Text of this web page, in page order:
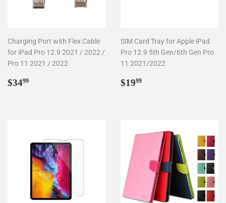
Charging Port with Flex Cable
for iPad Pro 12.9 2021 / 2022 /
Pro 11 2021 / 2022
Regular
$3499
SIM Card Tray for Apple iPad
Pro 12.9 5th Gen/6th Gen Pro
11 2021/2022
Regular
$1999